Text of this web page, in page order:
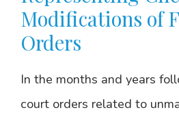
Modifications of
Orders
In the months and years
court orders related to